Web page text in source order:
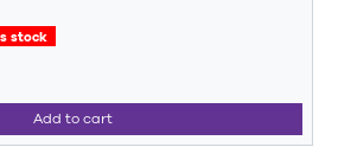
stock
Add to cart